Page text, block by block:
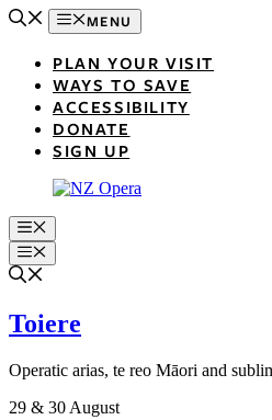
Skip
content
MENU
PLAN YOUR VISIT
WAYS TO SAVE
ACCESSIBILITY
DONATE
SIGN UP
Menu
Menu
Toiere
Operatic arias, te reo Māori and
29 & 30 August